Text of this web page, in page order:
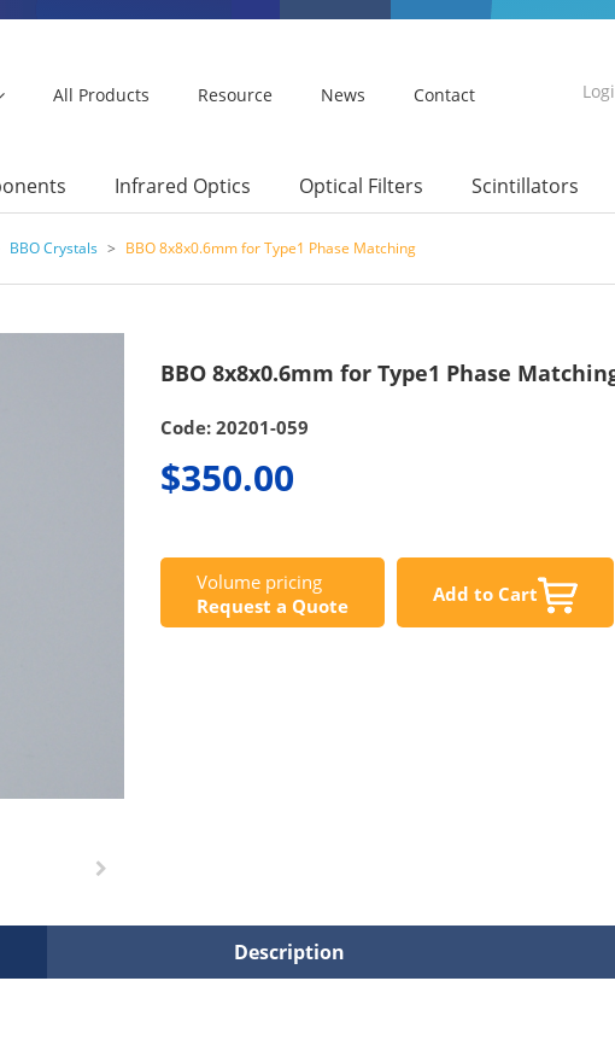
All Products Resource News Contact
Infrared Optics Optical Filters Scintillators
BBO Crystals > BBO 8x8x0.6mm for Type1 Phase Matching
BBO 8x8x0.6mm for Type1 Phase
Code: 20201-059
$350.00
Volume pricing
Request a Quote
Add to Cart
Description